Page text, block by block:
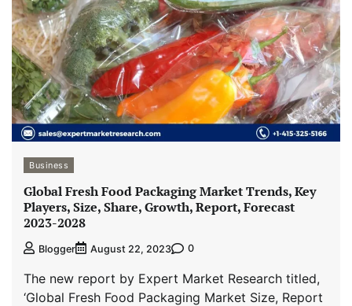
Business
Global Fresh Food Packaging Market Trends, Key
Players, Size, Share, Growth, Report, Forecast
2023-2028
Blogger August 22, 2023 0
The new report by Expert Market Research titled,
‘Global Fresh Food Packaging Market Size, Report